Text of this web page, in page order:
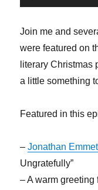
Player
Join me and
were featured on
literary Christmas
a little something
Featured in this
–Jonathan
Ungratefully”
– A warm greeting